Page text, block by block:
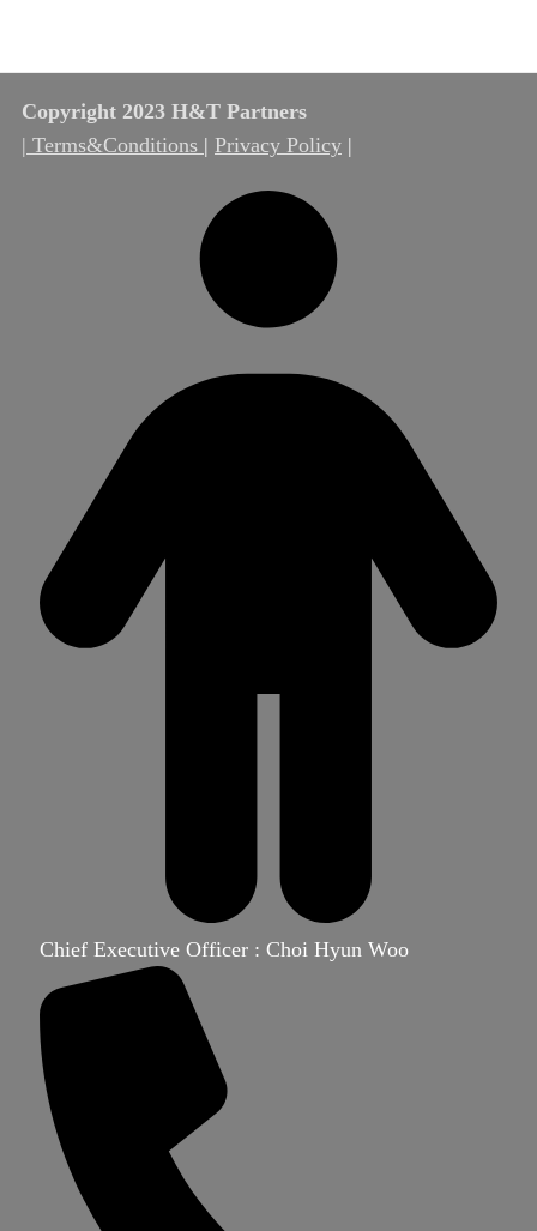
Copyright 2023 H&T Partners
| Terms&Conditions | Privacy Policy |
Chief Executive Officer : Choi Hyun Woo